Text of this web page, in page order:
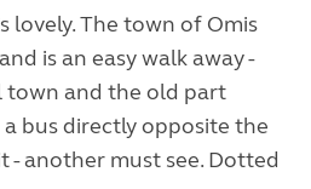
lovely. The town of Omis
is an easy walk away -
town and the old part
a bus directly opposite the
- another must see. Dotted